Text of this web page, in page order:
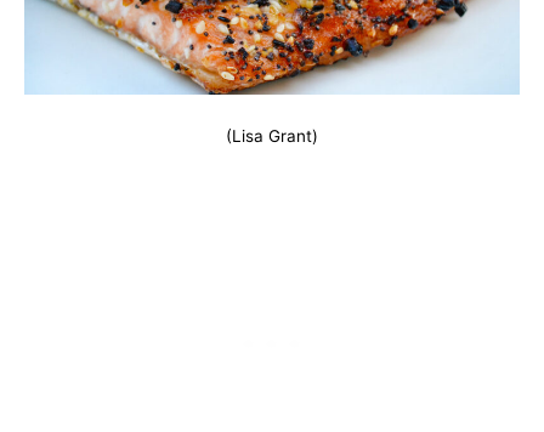
(Lisa Grant)